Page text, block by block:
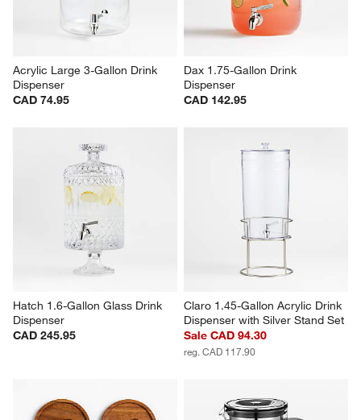
Acrylic Large 3-Gallon Drink
Dispenser
CAD 74.95
Dax 1.75-Gallon Drink
Dispenser
CAD 142.95
Hatch 1.6-Gallon Glass Drink
Dispenser
CAD 245.95
Claro 1.45-Gallon Acrylic Drink
Dispenser with Silver Stand Set
Sale CAD 94.30
reg. CAD 117.90